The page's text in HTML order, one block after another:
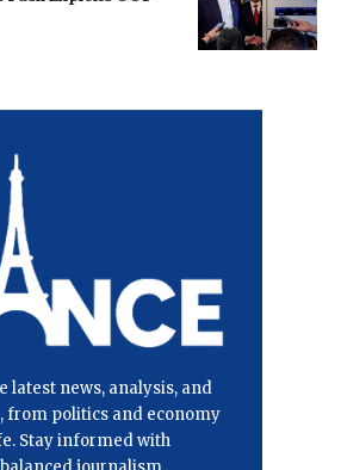
latest news, analysis, and
from politics and economy
Stay informed with